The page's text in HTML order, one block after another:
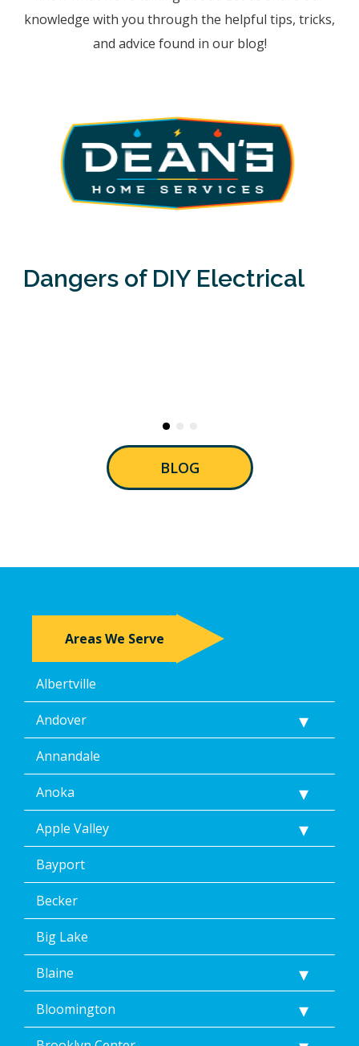
knowledge with you through the helpful tips, tricks,
and advice found in our blog!
Dangers of DIY Electrical
BLOG
Areas We Serve
Albertville
Andover
Annandale
Anoka
Apple Valley
Bayport
Becker
Big Lake
Blaine
Bloomington